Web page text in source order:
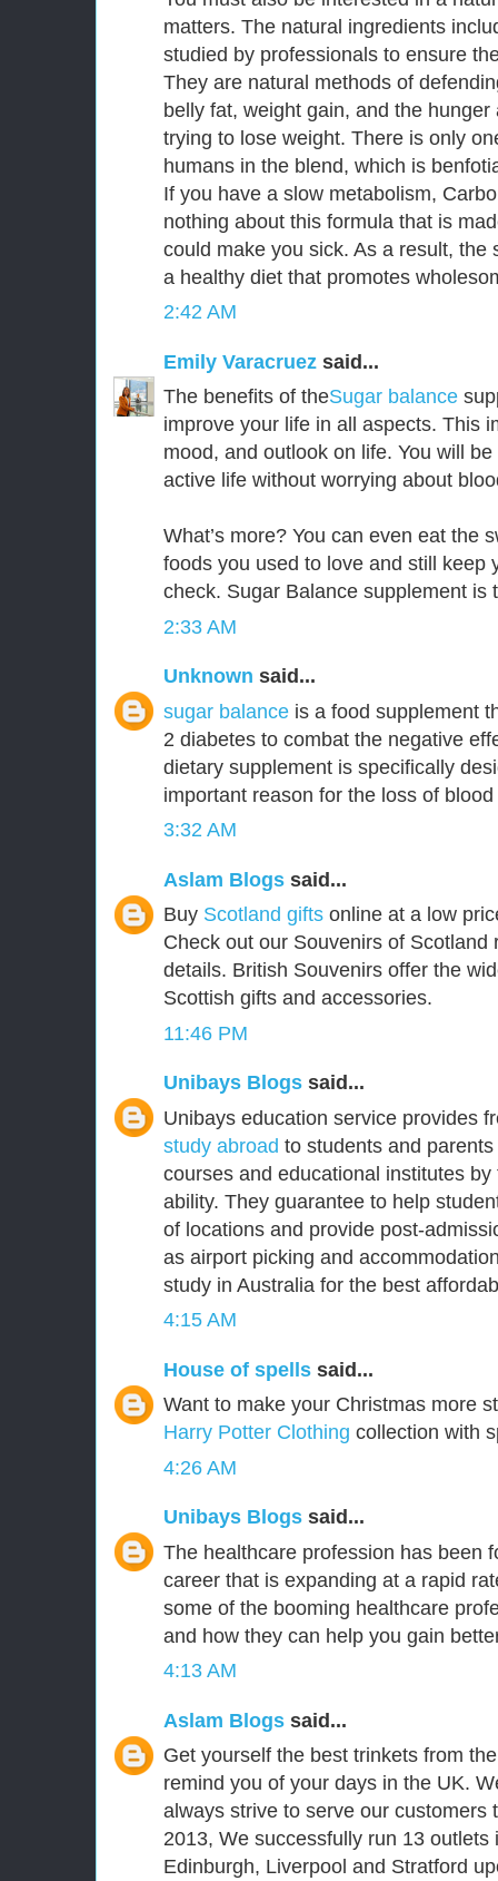
matters. The natural ingredients
studied by professionals to ensure
They are natural methods of
belly fat, weight gain, and the
trying to lose weight. There is only
humans in the blend, which is
If you have a slow metabolism,
nothing about this formula that is
could make you sick. As a result, the
a healthy diet that promotes
2:42 AM
Emily Varacruez said...
The benefits of theSugar balance
improve your life in all aspects. This
mood, and outlook on life. You will
active life without worrying about
What’s more? You can even eat the
foods you used to love and still keep
check. Sugar Balance supplement is
2:33 AM
Unknown said...
sugar balance is a food supplement
2 diabetes to combat the negative
dietary supplement is specifically
important reason for the loss of
3:32 AM
Aslam Blogs said...
Buy Scotland gifts online at a low
Check out our Souvenirs of Scotland
details. British Souvenirs offer the
Scottish gifts and accessories.
11:46 PM
Unibays Blogs said...
Unibays education service provides
study abroad to students and
courses and educational institutes
ability. They guarantee to help
of locations and provide post-
as airport picking and
study in Australia for the best
4:15 AM
House of spells said...
Want to make your Christmas more
Harry Potter Clothing collection with
4:26 AM
Unibays Blogs said...
The healthcare profession has been
career that is expanding at a rapid
some of the booming healthcare
and how they can help you gain
4:13 AM
Aslam Blogs said...
Get yourself the best trinkets from
remind you of your days in the UK.
always strive to serve our customers
2013, We successfully run 13 outlets
Edinburgh, Liverpool and Stratford